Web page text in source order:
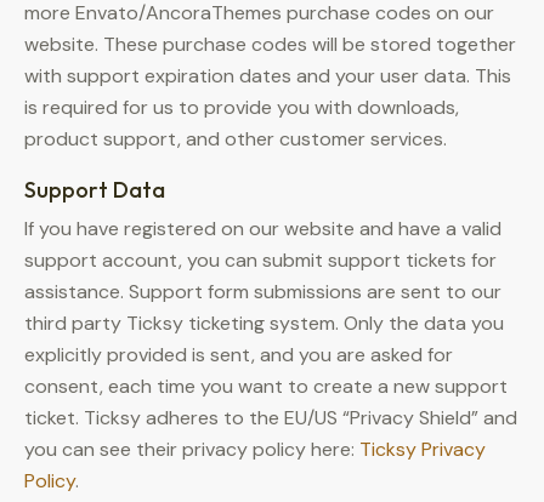
more Envato/AncoraThemes purchase codes on our
website. These purchase codes will be stored together
with support expiration dates and your user data. This
is required for us to provide you with downloads,
product support, and other customer services.
Support Data
If you have registered on our website and have a valid
support account, you can submit support tickets for
assistance. Support form submissions are sent to our
third party Ticksy ticketing system. Only the data you
explicitly provided is sent, and you are asked for
consent, each time you want to create a new support
ticket. Ticksy adheres to the EU/US “Privacy Shield” and
you can see their privacy policy here: Ticksy Privacy
Policy.